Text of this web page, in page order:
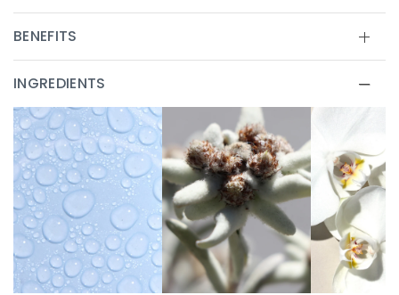
BENEFITS
INGREDIENTS